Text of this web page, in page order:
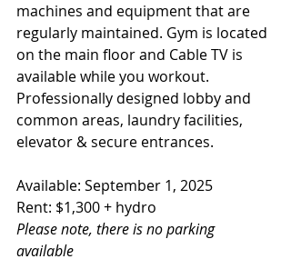
machines and equipment that are
regularly maintained. Gym is located
on the main floor and Cable TV is
available while you workout.
Professionally designed lobby and
common areas, laundry facilities,
elevator & secure entrances.
Available: September 1, 2025
Rent: $1,300 + hydro
Please note, there is no parking
available